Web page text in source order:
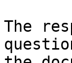
The